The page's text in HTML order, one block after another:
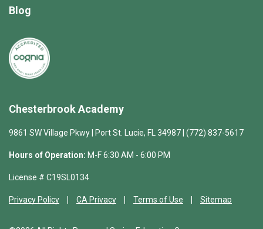
Chesterbrook Academy
9861 SW Village Pkwy | Port St. Lucie, FL 34987 | (772) 837-5617
Hours of Operation: M-F 6:30 AM - 6:00 PM
License # C19SL0134
Privacy Policy CA Privacy Terms of Use Sitemap
Blog